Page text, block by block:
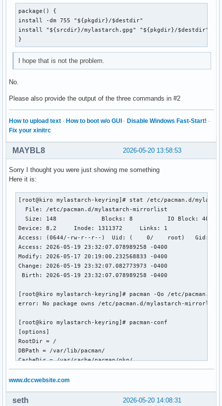
package() {
install -dm 755 "${pkgdir}/$destdir"
install "${srcdir}/mylastarch.gpg" "${pkgdir}/$destdir"
}
I hope that is not the problem.
No.
Please also provide the output of the three commands in #2
How to upload text · How to boot w/o GUI · Disable Windows Fast-Start! ·
Fix your xinitrc
2026-05-20 13:58:53
MAYBL8
Sorry I thought you were just showing me something
Here it is:
[root@kiro mylastarch-keyring]# stat /etc/pacman.d/
  File: /etc/pacman.d/mylastarch-mirrorlist
  Size: 148       	Blocks: 8          IO Block: 4096   regular file
Device: 8,2	Inode: 1311372     Links: 1
Access: (0644/-rw-r--r--)  Uid: (    0/    root)   Gid:
Access: 2026-05-19 23:32:07.078989258 -0400
Modify: 2026-05-17 20:19:00.232568833 -0400
Change: 2026-05-19 23:32:07.082773973 -0400
Birth: 2026-05-19 23:32:07.078989258 -0400
[root@kiro mylastarch-keyring]# pacman -Qo /etc/
error: No package owns /etc/pacman.d/mylastarch-mirrorlist
[root@kiro mylastarch-keyring]# pacman-conf
[options]
RootDir = /
DBPath = /var/lib/pacman/
CacheDir = /var/cache/pacman/pkg/
HookDir = /etc/pacman.d/hooks/
GPGDir = /etc/pacman.d/gnupg/
HoldPkg = pacman
www.dccwebsite.com
2026-05-20 14:08:31
seth